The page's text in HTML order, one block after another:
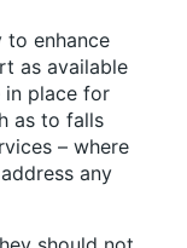
to enhance
as available
in place for
as to falls
– where
any